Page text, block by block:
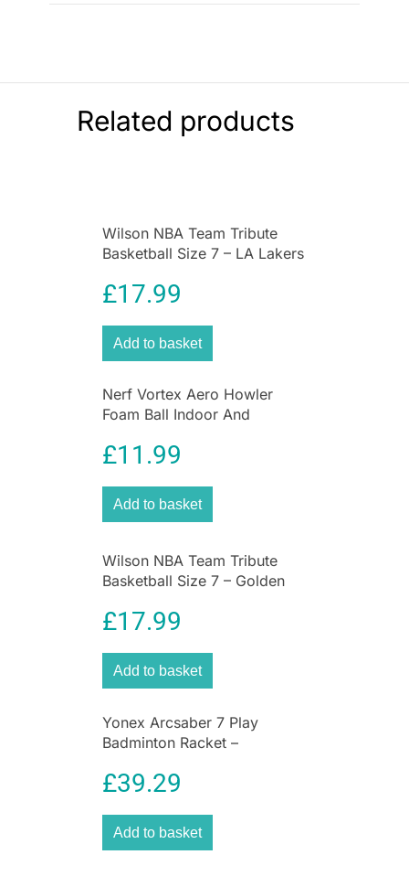
Related products
Wilson NBA Team Tribute
Basketball Size 7 – LA Lakers
£17.99
Add to basket
Nerf Vortex Aero Howler
Foam Ball Indoor And
£11.99
Add to basket
Wilson NBA Team Tribute
Basketball Size 7 – Golden
£17.99
Add to basket
Yonex Arcsaber 7 Play
Badminton Racket –
£39.29
Add to basket